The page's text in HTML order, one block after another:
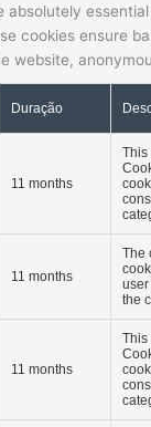
absolutely
cookies ensure
website,
Duração
11 months
This
11 months
The
user
the
11 months
This